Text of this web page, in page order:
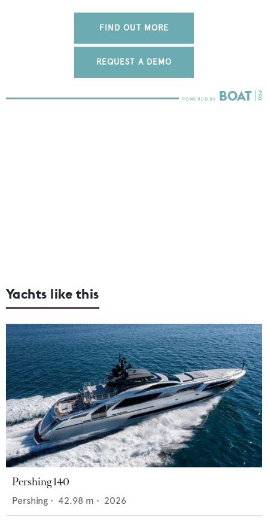
FIND OUT MORE
REQUEST A DEMO
Yachts like this
Pershing 140
Pershing • 42.98 m • 2026